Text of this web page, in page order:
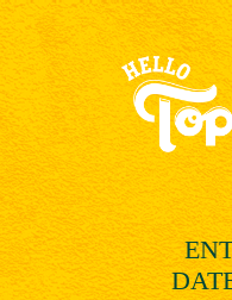
Skip
to
main
content